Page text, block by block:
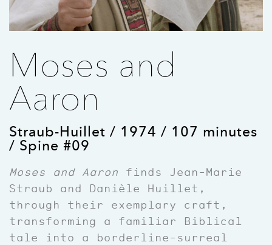
Moses and
Aaron
Straub-Huillet / 1974 / 107 minutes
/ Spine #09
Moses and Aaron finds Jean-Marie
Straub and Danièle Huillet,
through their exemplary craft,
transforming a familiar Biblical
tale into a borderline-surreal